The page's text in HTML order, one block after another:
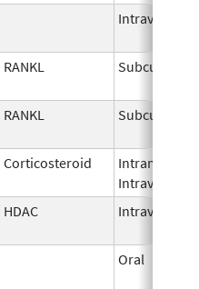
Intravenous
RANKL Subcutaneous
RANKL Subcutaneous
Corticosteroid
Intramuscular,
Intravenous
HDAC Intravenous
Oral